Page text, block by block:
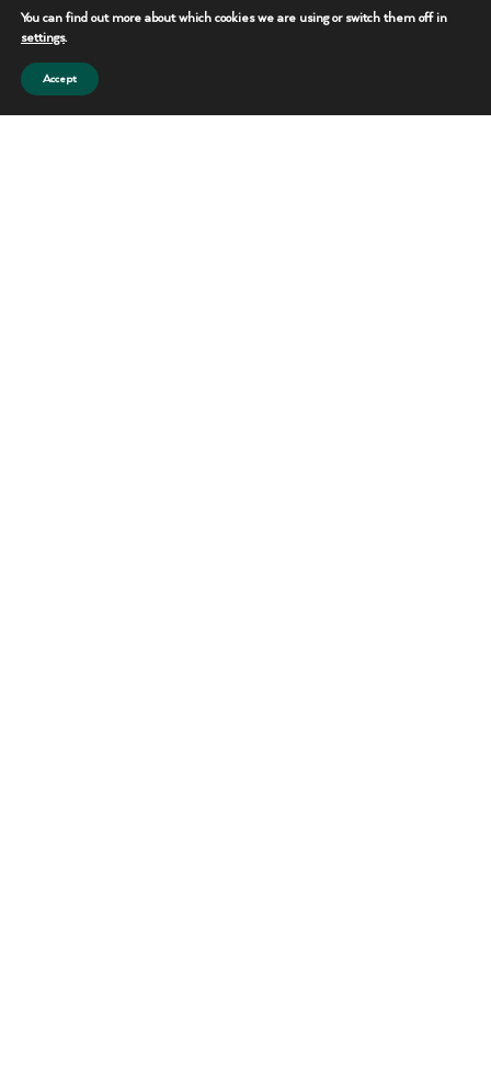
You can find out more about which cookies we are using or switch them off in
settings.
Accept